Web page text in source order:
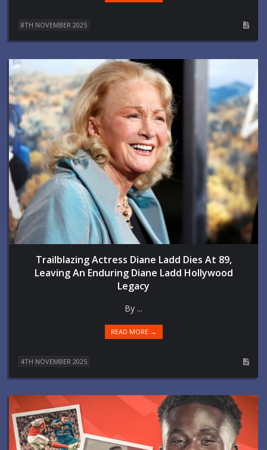
8TH NOVEMBER 2025
Trailblazing Actress Diane Ladd Dies At 89,
Leaving An Enduring Diane Ladd Hollywood
Legacy
By ...
READ MORE →
4TH NOVEMBER 2025